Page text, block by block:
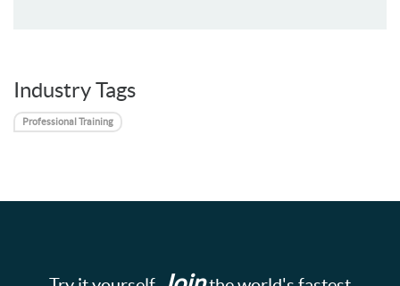
Industry Tags
Professional Training